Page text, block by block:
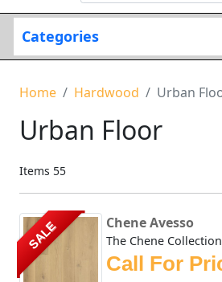
Categories
Home Hardwood Urban
Urban Floor
Items 55
SALE Chene Avesso
Call For